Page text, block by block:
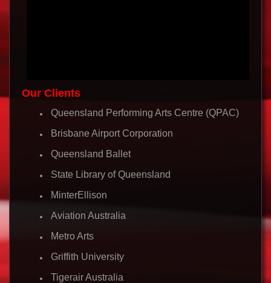
Our Clients
Queensland Performing Arts Centre (QPAC)
Brisbane Airport Corporation
Queensland Ballet
State Library of Queensland
MinterEllison
Aviation Australia
Metro Arts
Griffith University
Tigerair Australia